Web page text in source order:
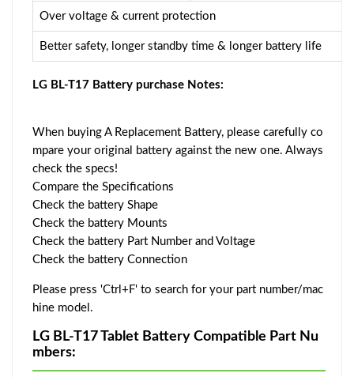
Over voltage & current protection
Better safety, longer standby time & longer battery life
LG BL-T17 Battery purchase Notes:
When buying A Replacement Battery, please carefully co
mpare your original battery against the new one. Always
check the specs!
Compare the Specifications
Check the battery Shape
Check the battery Mounts
Check the battery Part Number and Voltage
Check the battery Connection
Please press 'Ctrl+F' to search for your part number/mac
hine model.
LG BL-T17 Tablet Battery Compatible Part Nu
mbers: